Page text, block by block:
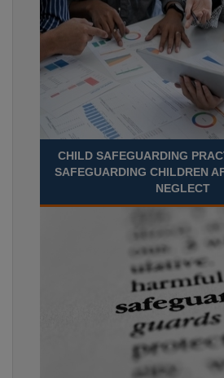
CHILD SAFEGUARDING
SAFEGUARDING CHILDREN
NEGLECT